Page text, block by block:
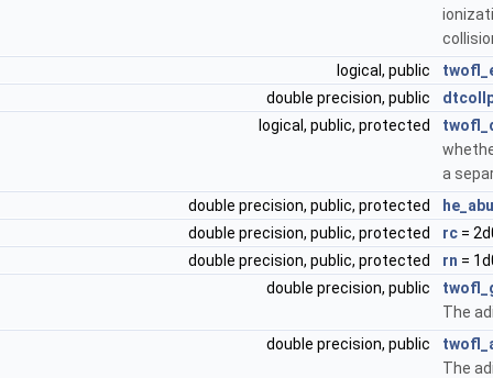
logical, public
double precision, public
logical, public, protected
a
double precision, public, protected
double precision, public, protected
rc =
double precision, public, protected
rn =
double precision, public
The
double precision, public
The